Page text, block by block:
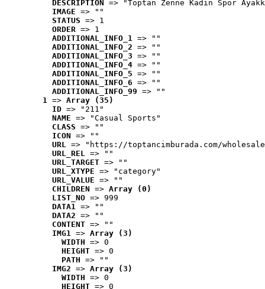
DESCRIPTION
=> "Toptan Zenne Kadın Spor
IMAGE => ""
STATUS => 1
ORDER => 1
ADDITIONAL_INFO_1 => ""
ADDITIONAL_INFO_2 => ""
ADDITIONAL_INFO_3 => ""
ADDITIONAL_INFO_4 => ""
ADDITIONAL_INFO_5 => ""
ADDITIONAL_INFO_6 => ""
ADDITIONAL_INFO_99 => ""
1 => Array (35)
ID => "211"
NAME => "Casual Sports"
CLASS => ""
ICON => ""
URL => "https://toptancimburada.com/
URL_REL => ""
URL_TARGET => ""
URL_XTYPE => "category"
URL_VALUE => ""
CHILDREN => Array (0)
LIST_NO => 999
DATA1 => ""
DATA2 => ""
CONTENT => ""
IMG1 => Array (3)
WIDTH => 0
HEIGHT => 0
PATH => ""
IMG2 => Array (3)
WIDTH => 0
HEIGHT => 0